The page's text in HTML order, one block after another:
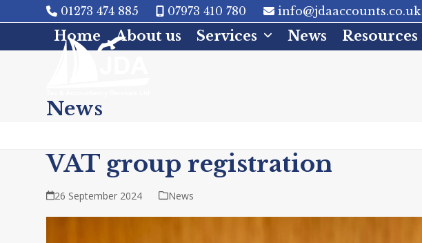
to
01273 474 885 07973 410 780 info@jdaaccounts.co.uk
Home About us Services News Resources
News
VAT group registration
26 September 2024 News